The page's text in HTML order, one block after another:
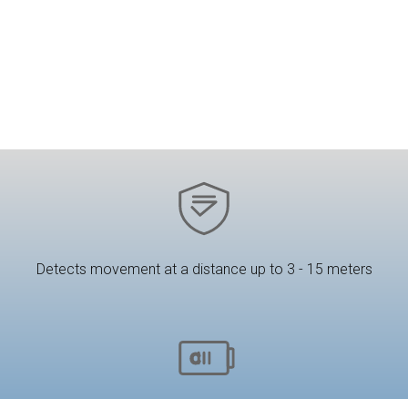
Detects movement at a distance up to 3 - 15 meters